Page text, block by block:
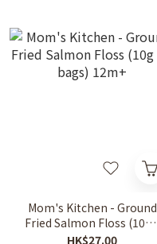
Mom's Kitchen - Ground
Fried Salmon Floss (10g x
4 bags) 12m+
HK$27.00